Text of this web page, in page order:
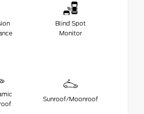
Blind Spot
Monitor
Sunroof/Moonroof